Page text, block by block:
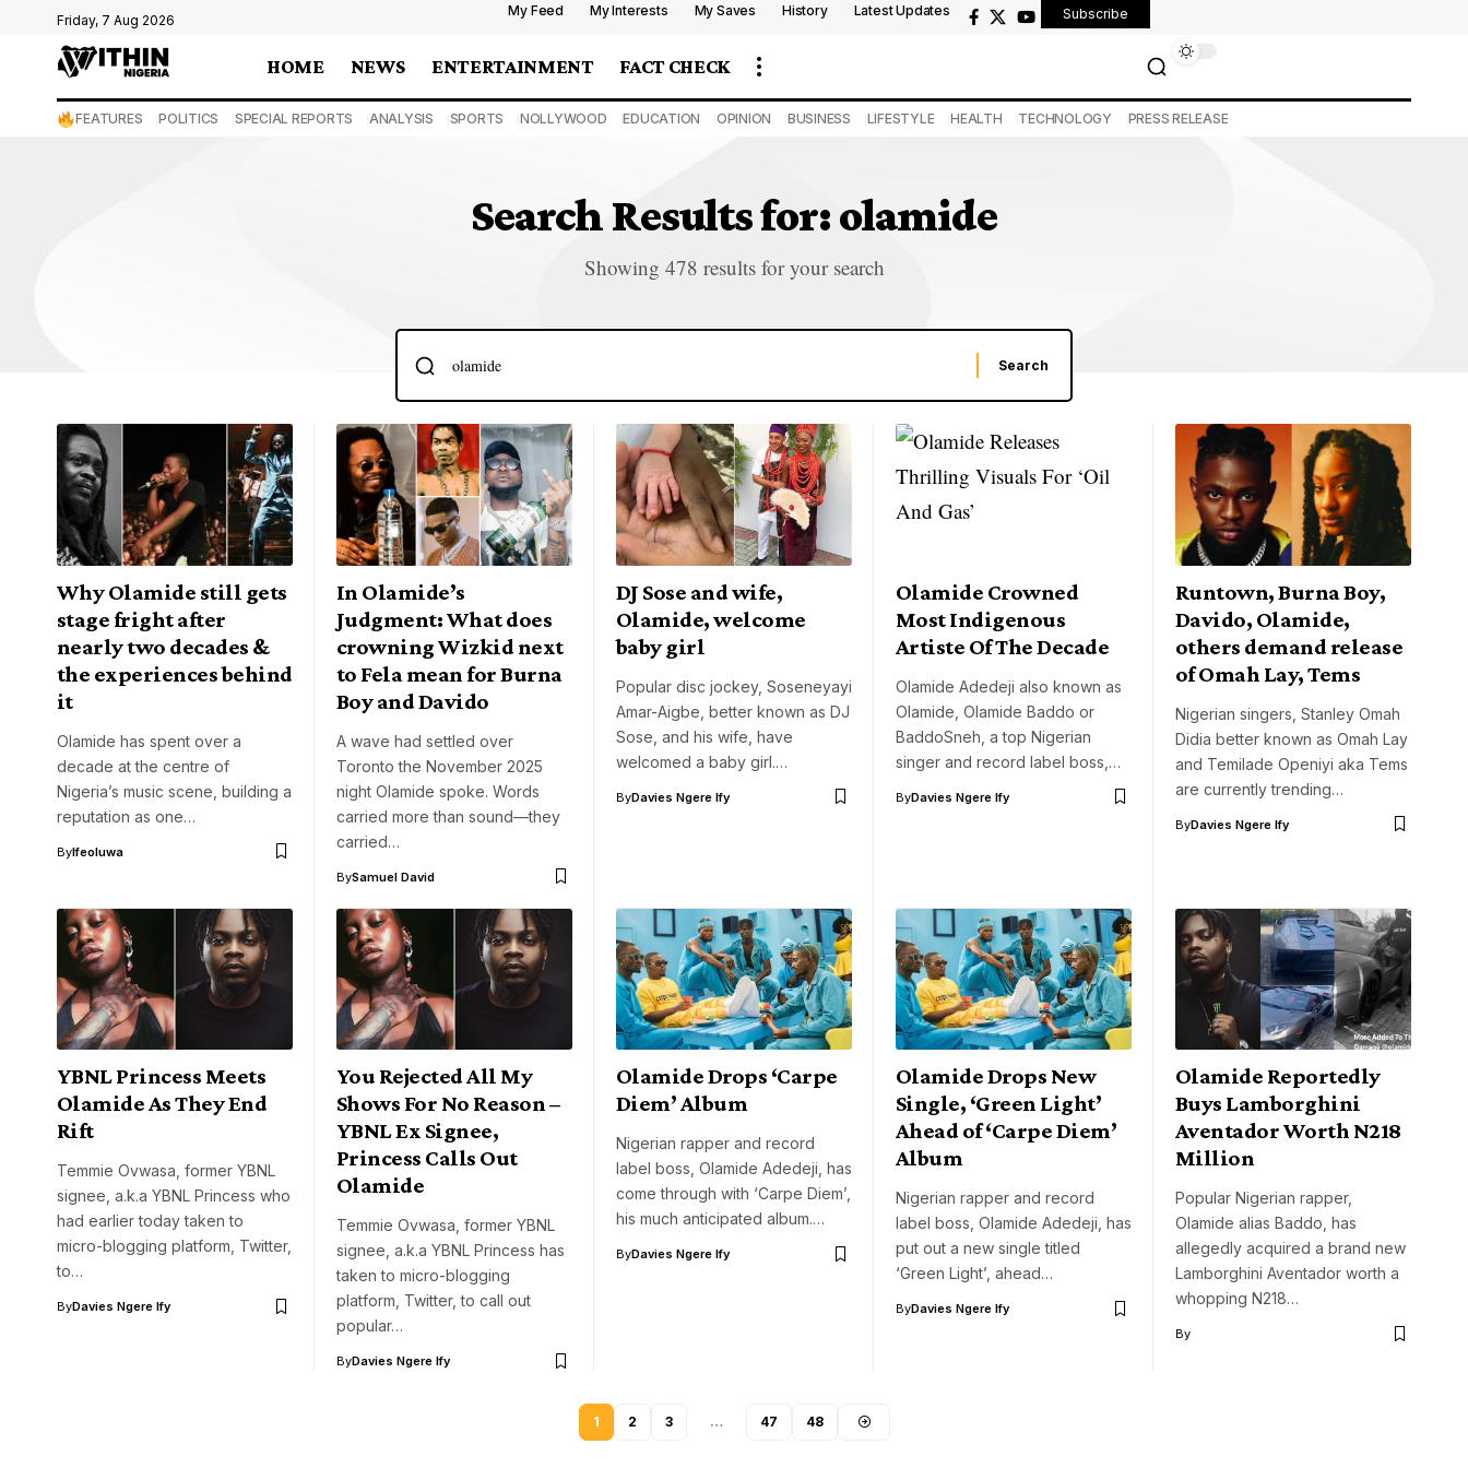
Friday, 7 Aug 2026
My Feed My Interests My Saves History Latest Updates Subscribe
HOME NEWS ENTERTAINMENT FACT CHECK
FEATURES POLITICS SPECIAL REPORTS ANALYSIS SPORTS NOLLYWOOD EDUCATION OPINION BUSINESS LIFESTYLE HEALTH TECHNOLOGY PRESS RELEASE
Search Results for: olamide
Showing 478 results for your search
Why Olamide still gets
stage fright after
nearly two decades &
the experiences behind
it
Olamide has spent over a
decade at the centre of
Nigeria’s music scene, building a
reputation as one…
ByIfeoluwa
In Olamide’s
Judgment: What does
crowning Wizkid next
to Fela mean for Burna
Boy and Davido
A wave had settled over
Toronto the November 2025
night Olamide spoke. Words
carried more than sound—they
carried…
BySamuel David
DJ Sose and wife,
Olamide, welcome
baby girl
Popular disc jockey, Soseneyayi
Amar-Aigbe, better known as DJ
Sose, and his wife, have
welcomed a baby girl.…
ByDavies Ngere Ify
Olamide Crowned
Most Indigenous
Artiste Of The Decade
Olamide Adedeji also known as
Olamide, Olamide Baddo or
BaddoSneh, a top Nigerian
singer and record label boss,…
ByDavies Ngere Ify
Runtown, Burna Boy,
Davido, Olamide,
others demand release
of Omah Lay, Tems
Nigerian singers, Stanley Omah
Didia better known as Omah Lay
and Temilade Openiyi aka Tems
are currently trending…
ByDavies Ngere Ify
YBNL Princess Meets
Olamide As They End
Rift
Temmie Ovwasa, former YBNL
signee, a.k.a YBNL Princess who
had earlier today taken to
micro-blogging platform, Twitter,
to…
ByDavies Ngere Ify
You Rejected All My
Shows For No Reason –
YBNL Ex Signee,
Princess Calls Out
Olamide
Temmie Ovwasa, former YBNL
signee, a.k.a YBNL Princess has
taken to micro-blogging
platform, Twitter, to call out
popular…
ByDavies Ngere Ify
Olamide Drops ‘Carpe
Diem’ Album
Nigerian rapper and record
label boss, Olamide Adedeji, has
come through with ‘Carpe Diem’,
his much anticipated album.…
ByDavies Ngere Ify
Olamide Drops New
Single, ‘Green Light’
Ahead of ‘Carpe Diem’
Album
Nigerian rapper and record
label boss, Olamide Adedeji, has
put out a new single titled
‘Green Light’, ahead…
ByDavies Ngere Ify
Olamide Reportedly
Buys Lamborghini
Aventador Worth N218
Million
Popular Nigerian rapper,
Olamide alias Baddo, has
allegedly acquired a brand new
Lamborghini Aventador worth a
whopping N218…
By
1 2 3 … 47 48